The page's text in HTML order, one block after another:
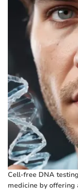
Cell-free DNA
medicine by offering